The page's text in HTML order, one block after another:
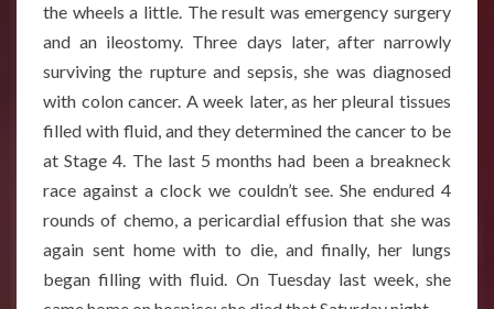
the wheels a little. The result was emergency surgery
and an ileostomy. Three days later, after narrowly
surviving the rupture and sepsis, she was diagnosed
with colon cancer. A week later, as her pleural tissues
filled with fluid, and they determined the cancer to be
at Stage 4. The last 5 months had been a breakneck
race against a clock we couldn’t see. She endured 4
rounds of chemo, a pericardial effusion that she was
again sent home with to die, and finally, her lungs
began filling with fluid. On Tuesday last week, she